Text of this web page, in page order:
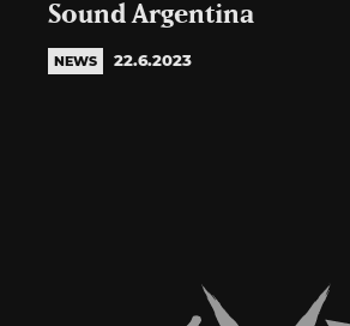
Sound Argentina
NEWS 22.6.2023